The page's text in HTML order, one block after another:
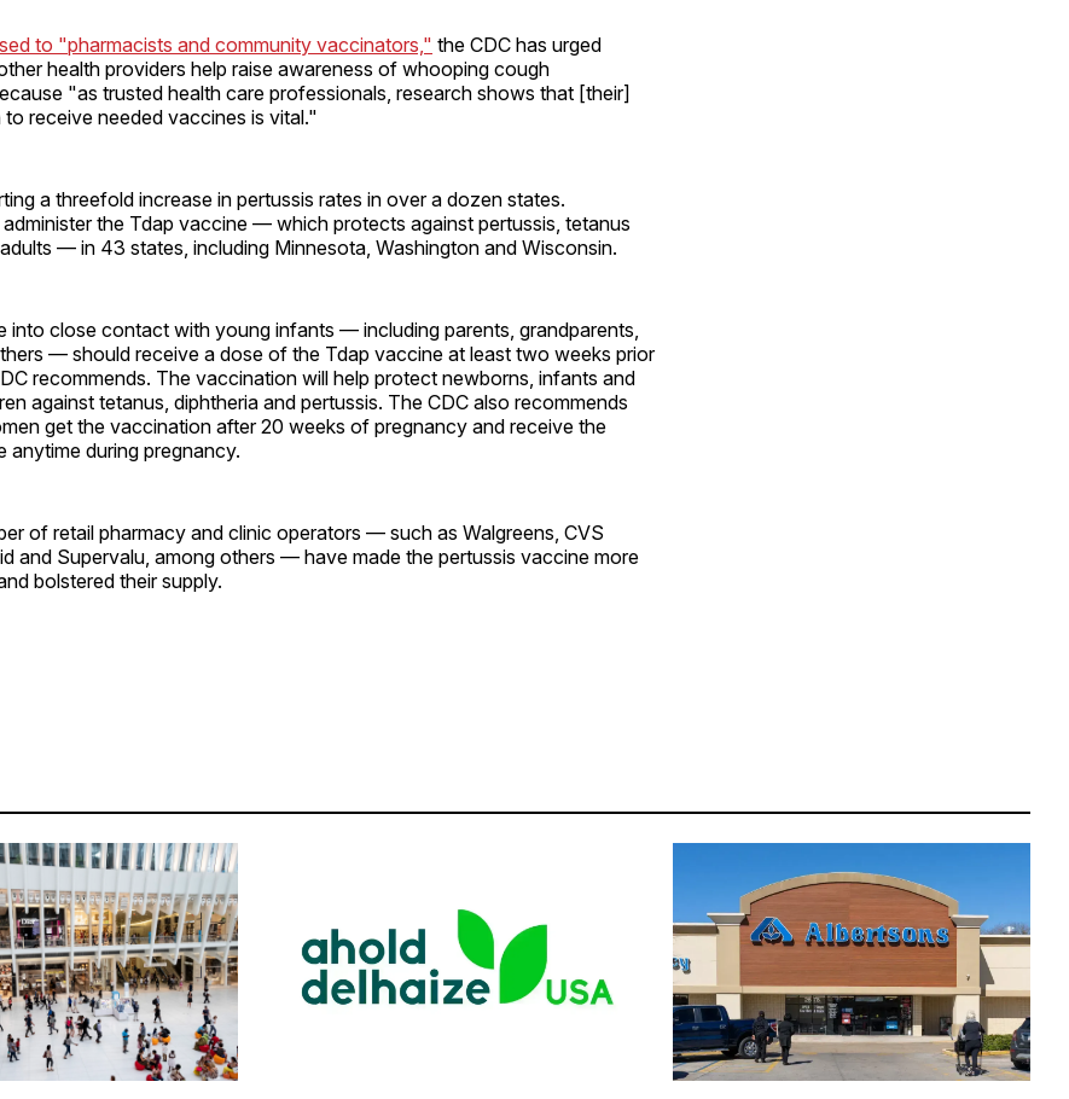
to "pharmacists and community vaccinators," the CDC has urged
health providers help raise awareness of whooping cough
"as trusted health care professionals, research shows that [their]
receive needed vaccines is vital."
a threefold increase in pertussis rates in over a dozen states.
the Tdap vaccine — which protects against pertussis, tetanus
— in 43 states, including Minnesota, Washington and Wisconsin.
into close contact with young infants — including parents, grandparents,
— should receive a dose of the Tdap vaccine at least two weeks prior
recommends. The vaccination will help protect newborns, infants and
against tetanus, diphtheria and pertussis. The CDC also recommends
get the vaccination after 20 weeks of pregnancy and receive the
anytime during pregnancy.
of retail pharmacy and clinic operators — such as Walgreens, CVS
and Supervalu, among others — have made the pertussis vaccine more
bolstered their supply.